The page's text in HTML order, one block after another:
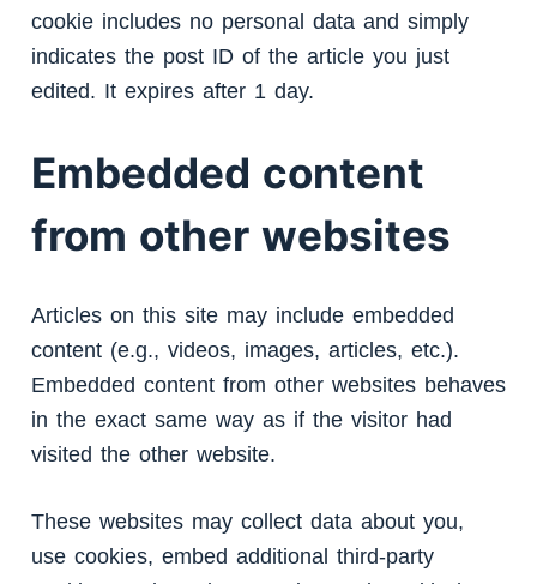
cookie includes no personal data and simply
indicates the post ID of the article you just
edited. It expires after 1 day.
Embedded content
from other websites
Articles on this site may include embedded
content (e.g., videos, images, articles, etc.).
Embedded content from other websites behaves
in the exact same way as if the visitor had
visited the other website.
These websites may collect data about you,
use cookies, embed additional third-party